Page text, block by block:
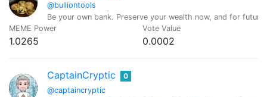
@bulliontools
Be your own bank. Preserve your wealth now, and for future
MEME Power
1.0265
Vote Value
0.0002
CaptainCryptic
@captaincryptic
0